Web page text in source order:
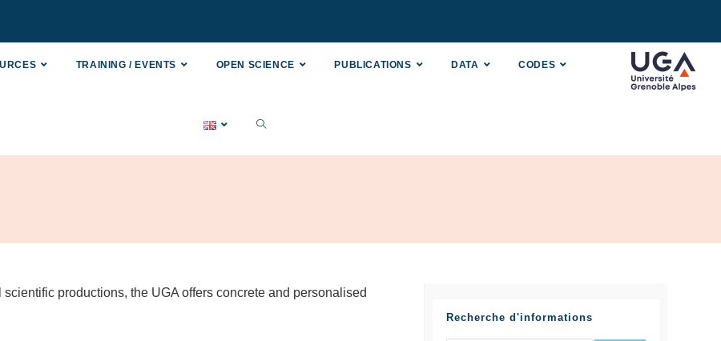
TRAINING / EVENTS OPEN SCIENCE PUBLICATIONS DATA CODES
productions, the UGA offers concrete and personalised
Recherche d'informations